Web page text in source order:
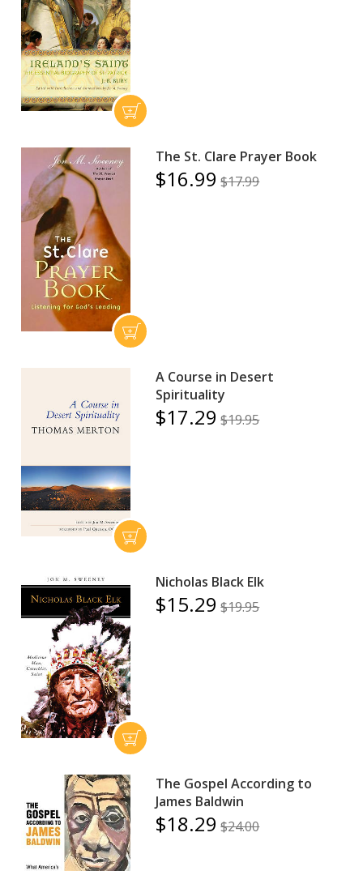
The St. Clare Prayer Book
$16.99 $17.99
A Course in Desert
Spirituality
$17.29 $19.95
Nicholas Black Elk
$15.29 $19.95
The Gospel According to
James Baldwin
$18.29 $24.00